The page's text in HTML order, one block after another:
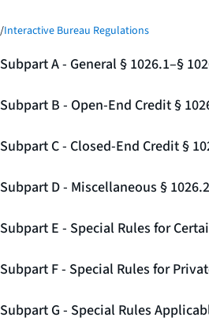
/Interactive Bureau Regulations
Subpart A - General § 1026.1–§
Subpart B - Open-End Credit §
Subpart C - Closed-End Credit §
Subpart D - Miscellaneous §
Subpart E - Special Rules for
Subpart F - Special Rules for
Subpart G - Special Rules